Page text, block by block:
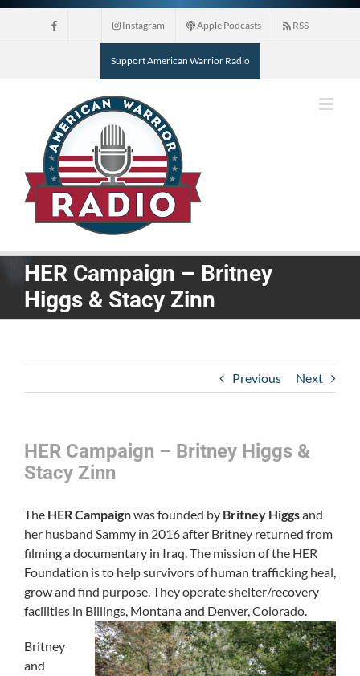
Skip
Instagram Apple Podcasts RSS
Support American Warrior Radio
HER Campaign – Britney
Higgs & Stacy Zinn
Previous Next
HER Campaign – Britney Higgs &
Stacy Zinn
The HER Campaignwas founded by Britney Higgsand
her husband Sammy in 2016 after Britney returned from
filming a documentary in Iraq. The mission of the HER
Foundation is to help survivors of human trafficking heal,
grow and find purpose. They operate shelter/recovery
facilities in Billings, Montana and Denver, Colorado.
Britney
and